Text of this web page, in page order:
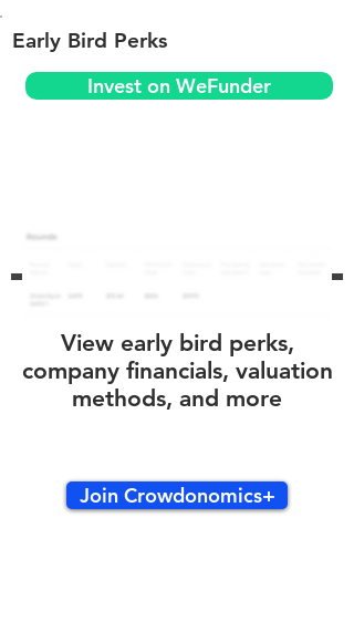
Early Bird Perks
Invest on WeFunder
View early bird perks,
company financials, valuation
methods, and more
Join Crowdonomics+